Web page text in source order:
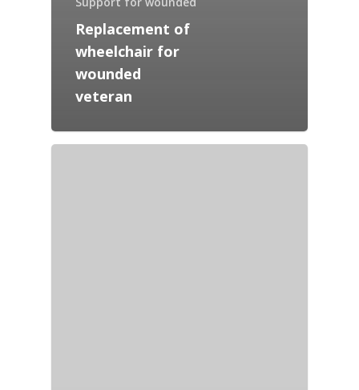
Replacement of
wheelchair for
wounded
veteran